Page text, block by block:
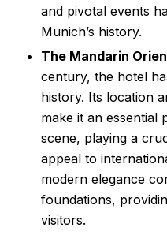
and pivotal events
Munich’s history.
The Mandarin
century, the hotel
history. Its location
make it an essential
scene, playing a
appeal to
modern elegance
foundations,
visitors.